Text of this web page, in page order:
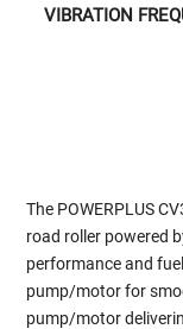
VIBRATION
The POWERPLUS
road roller powered
performance and
pump/motor for
pump/motor